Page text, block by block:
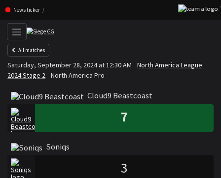
Skip navigation (Press enter)
News ticker
All matches
Cloud9 Beastcoast VS Soniqs
Saturday, September 28, 2024 at 12:30 AM
North America League
2024 Stage 2
North America Pro
Cloud9 Beastcoast
7
Soniqs
3